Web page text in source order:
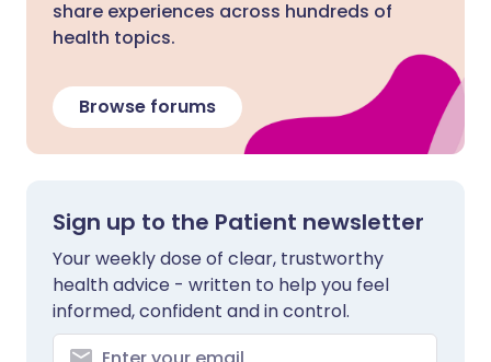
share experiences across hundreds of
health topics.
Browse forums
Sign up to the Patient newsletter
Your weekly dose of clear, trustworthy
health advice - written to help you feel
informed, confident and in control.